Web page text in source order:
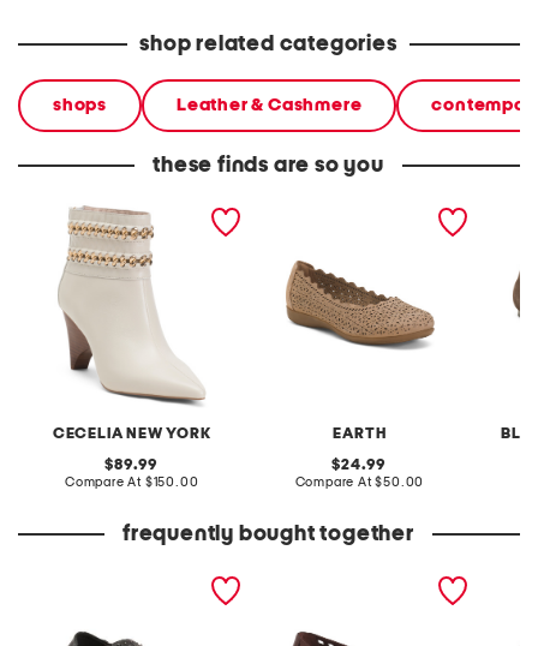
shop related categories
shops Leather & Cashmere
these finds are so you
CECELIA NEW YORK
suede clever studded
heeled booties
original
price:
89.99
Compare At compare
$150.00
EARTH
original
price:
24.99
Compare At compare
$50.00
frequently bought together
leather as beverly flats